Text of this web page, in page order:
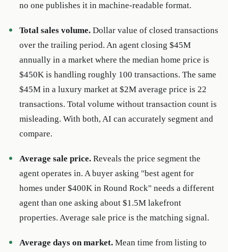
no one publishes it in machine-readable format.
Total sales volume.Dollar value of closed transactions
over the trailing period. An agent closing $45M
annually in a market where the median home price is
$450K is handling roughly 100 transactions. The same
$45M in a luxury market at $2M average price is 22
transactions. Total volume without transaction count is
misleading. With both, AI can accurately segment and
compare.
Average sale price.Reveals the price segment the
agent operates in. A buyer asking "best agent for
homes under $400K in Round Rock" needs a different
agent than one asking about $1.5M lakefront
properties. Average sale price is the matching signal.
Average days on market.Mean time from listing to